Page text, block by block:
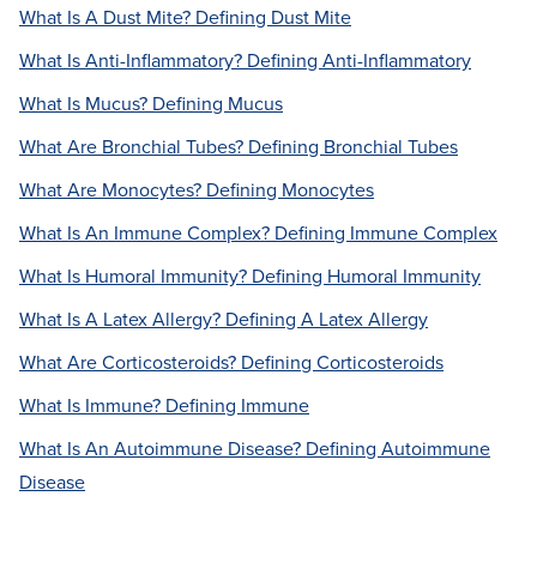
What Is A Dust Mite? Defining Dust Mite
What Is Anti-Inflammatory? Defining Anti-Inflammatory
What Is Mucus? Defining Mucus
What Are Bronchial Tubes? Defining Bronchial Tubes
What Are Monocytes? Defining Monocytes
What Is An Immune Complex? Defining Immune Complex
What Is Humoral Immunity? Defining Humoral Immunity
What Is A Latex Allergy? Defining A Latex Allergy
What Are Corticosteroids? Defining Corticosteroids
What Is Immune? Defining Immune
What Is An Autoimmune Disease? Defining Autoimmune
Disease